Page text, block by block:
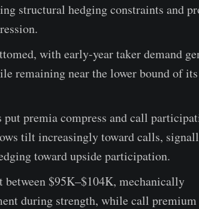
structural hedging constraints and
with early-year taker demand
remaining near the lower bound of
put premia compress and call
tilt increasingly toward calls,
toward upside participation.
between $95K–$104K, mechanically
during strength, while call premium